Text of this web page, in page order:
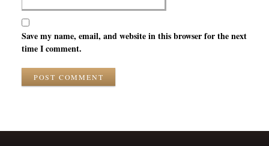
Save my name, email, and website in this browser for the next
time I comment.
POST COMMENT